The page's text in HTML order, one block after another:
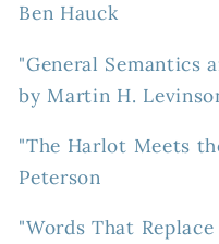
Ben Hauck
"General Semantics
by Martin H.
"The Harlot Meets
Peterson
"Words That